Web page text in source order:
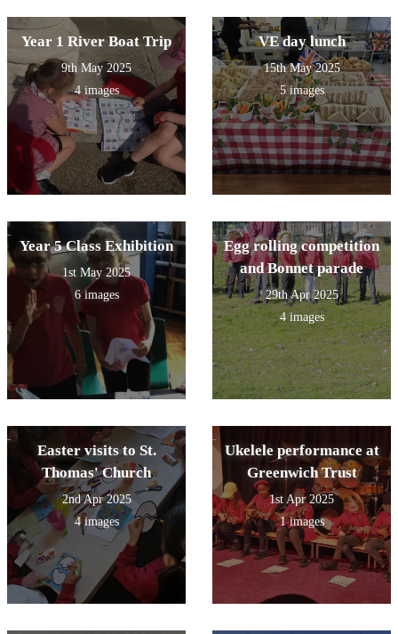
Year 1 River Boat Trip
9th May 2025
4 images
VE day lunch
15th May 2025
5 images
Year 5 Class Exhibition
1st May 2025
6 images
Egg rolling competition
and Bonnet parade
29th Apr 2025
4 images
Easter visits to St.
Thomas' Church
2nd Apr 2025
4 images
Ukelele performance at
Greenwich Trust
1st Apr 2025
1 images